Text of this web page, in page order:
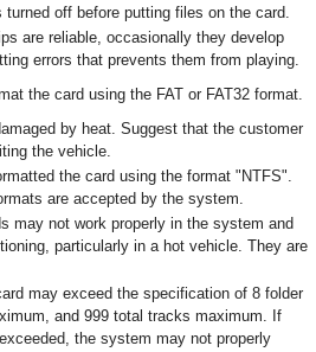
off before putting files on the card.
are reliable, occasionally they develop
errors that prevents them from playing.
the card using the FAT or FAT32 format.
by heat. Suggest that the customer
the vehicle.
the card using the format "NTFS".
are accepted by the system.
may not work properly in the system and
particularly in a hot vehicle. They are
may exceed the specification of 8 folder
and 999 total tracks maximum. If
the system may not properly